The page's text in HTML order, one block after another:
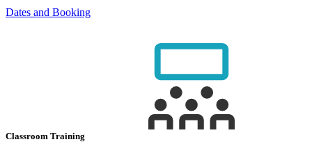
Dates and Booking
Classroom Training